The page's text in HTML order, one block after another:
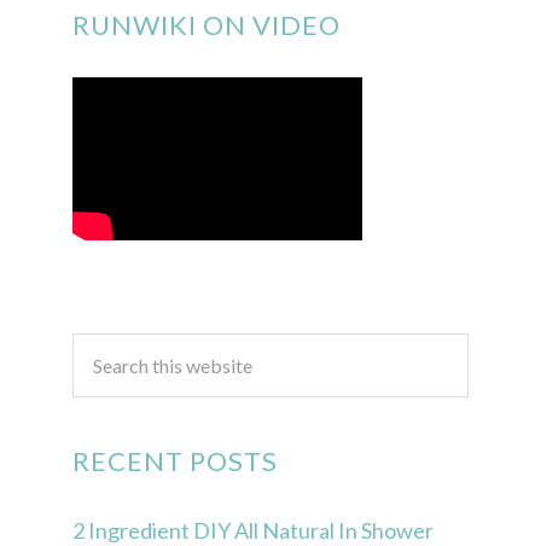
RUNWIKI ON VIDEO
RECENT POSTS
2 Ingredient DIY All Natural In Shower